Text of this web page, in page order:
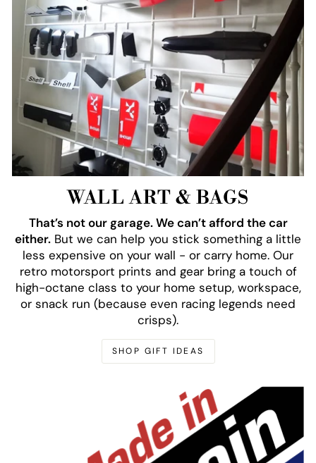
WALL ART & BAGS
That’s not our garage. We can’t afford the car
either. But we can help you stick something a little
less expensive on your wall - or carry home. Our
retro motorsport prints and gear bring a touch of
high-octane class to your home setup, workspace,
or snack run (because even racing legends need
crisps).
SHOP GIFT IDEAS